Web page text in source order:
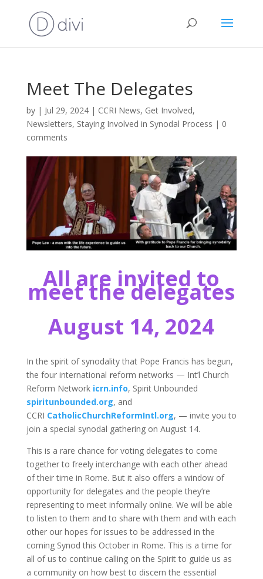
Meet The Delegates
by | Jul 29, 2024| CCRI News, Get Involved,
Newsletters, Staying Involved in Synodal Process | 0
comments
All are invited to
meet the delegates
August 14, 2024
In the spirit of synodality that Pope Francis has begun,
the four international reform networks — Int’l Church
Reform Network icrn.info, Spirit Unbounded
spiritunbounded.org, and
CCRI CatholicChurchReformIntl.org, — invite you to
join a special synodal gathering on August 14.
This is a rare chance for voting delegates to come
together to freely interchange with each other ahead
of their time in Rome. But it also offers a window of
opportunity for delegates and the people they’re
representing to meet informally online. We will be able
to listen to them and to share with them and with each
other our hopes for issues to be addressed in the
coming Synod this October in Rome. This is a time for
all of us to continue calling on the Spirit to guide us as
a community on how best to discern the essential